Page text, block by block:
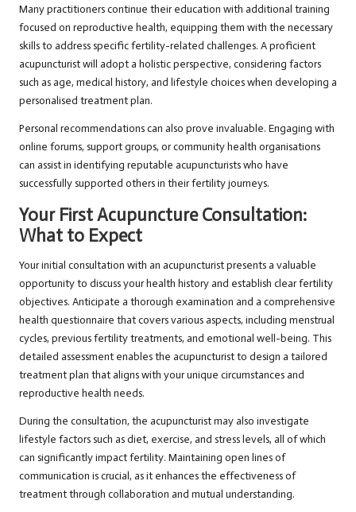
Many practitioners continue their education with additional training
focused on reproductive health, equipping them with the necessary
skills to address specific fertility-related challenges. A proficient
acupuncturist will adopt a holistic perspective, considering factors
such as age, medical history, and lifestyle choices when developing a
personalised treatment plan.
Personal recommendations can also prove invaluable. Engaging with
online forums, support groups, or community health organisations
can assist in identifying reputable acupuncturists who have
successfully supported others in their fertility journeys.
Your First Acupuncture Consultation:
What to Expect
Your initial consultation with an acupuncturist presents a valuable
opportunity to discuss your health history and establish clear fertility
objectives. Anticipate a thorough examination and a comprehensive
health questionnaire that covers various aspects, including menstrual
cycles, previous fertility treatments, and emotional well-being. This
detailed assessment enables the acupuncturist to design a tailored
treatment plan that aligns with your unique circumstances and
reproductive health needs.
During the consultation, the acupuncturist may also investigate
lifestyle factors such as diet, exercise, and stress levels, all of which
can significantly impact fertility. Maintaining open lines of
communication is crucial, as it enhances the effectiveness of
treatment through collaboration and mutual understanding.